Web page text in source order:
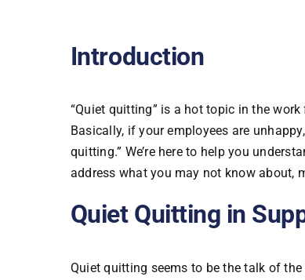
Introduction
“Quiet quitting” is a hot topic in the
Basically, if your employees are
quitting.” We’re here to help you
address what you may not know about,
Quiet Quitting in
Quiet quitting seems to be the talk of